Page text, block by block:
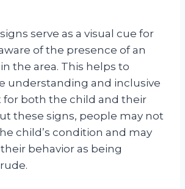
serve as a visual cue for
of the presence of an
the area. This helps to
understanding and inclusive
both the child and their
these signs, people may not
child’s condition and may
behavior as being